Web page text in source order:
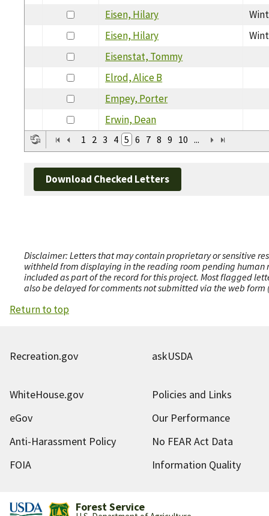
Eisen, Hilary
Eisen, Hilary
Eisenstat, Tommy
Elrod, Alice B
Empey, Porter
Erwin, Dean
1 2 3 4 5 6 7 8 9 10 ...
Download Checked Letters
Disclaimer: Letters that may contain proprietary or sensitive
withheld from displaying in the reading room pending human
included as part of the record for this project. Most flagged
also be delayed for comments not submitted via the web
Return to top
Recreation.gov askUSDA
WhiteHouse.gov
Policies and Links
eGov
Our Performance
Anti-Harassment Policy
No FEAR Act Data
FOIA
Information Quality
Forest Service